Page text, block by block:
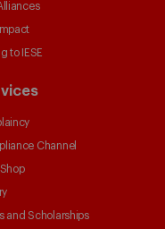
to IESE
Channel
Shop
and Scholarships